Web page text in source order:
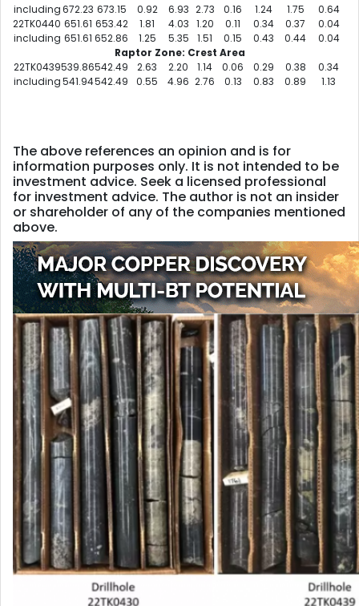
including672.23 673.15 0.92 6.93 2.73 0.16 1.24 1.75
0.64
22TK0440 651.61 653.42 1.81 4.03 1.20 0.11 0.34 0.37
0.04
including 651.61 652.86 1.25 5.35 1.51 0.15 0.43 0.44
0.04
Raptor Zone: Crest Area
22TK0439539.86542.49 2.63 2.20 1.14 0.06 0.29 0.38
0.34
including541.94542.49 0.55 4.96 2.76 0.13 0.83 0.89 1.13
The above references an opinion and is for
information purposes only. It is not intended to be
investment advice. Seek a licensed professional
for investment advice. The author is not an insider
or shareholder of any of the companies mentioned
above.